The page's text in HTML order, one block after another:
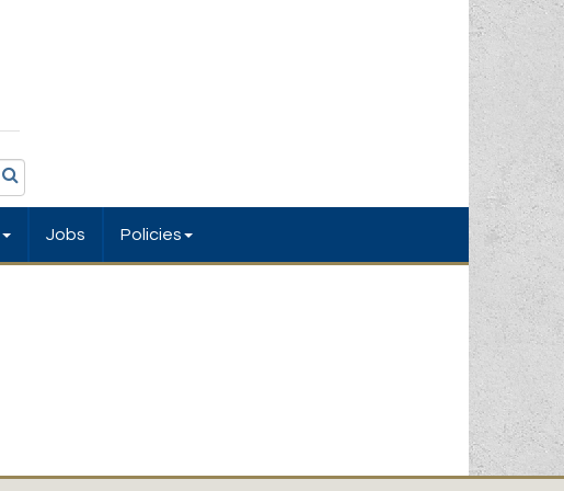
Jobs Policies